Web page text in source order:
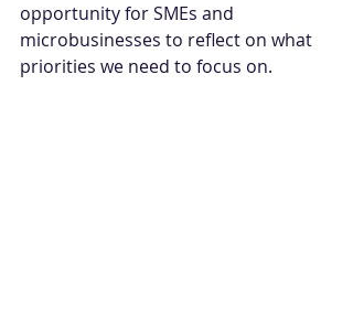
opportunity for SMEs and
microbusinesses to reflect on what
priorities we need to focus on.